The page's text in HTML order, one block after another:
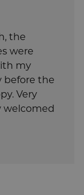
the
were
my
before the
Very
welcomed